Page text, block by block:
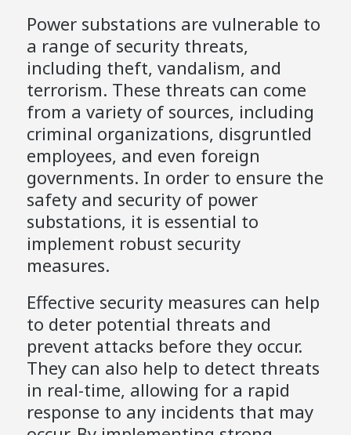
Power substations are vulnerable to
a range of security threats,
including theft, vandalism, and
terrorism. These threats can come
from a variety of sources, including
criminal organizations, disgruntled
employees, and even foreign
governments. In order to ensure the
safety and security of power
substations, it is essential to
implement robust security
measures.
Effective security measures can help
to deter potential threats and
prevent attacks before they occur.
They can also help to detect threats
in real-time, allowing for a rapid
response to any incidents that may